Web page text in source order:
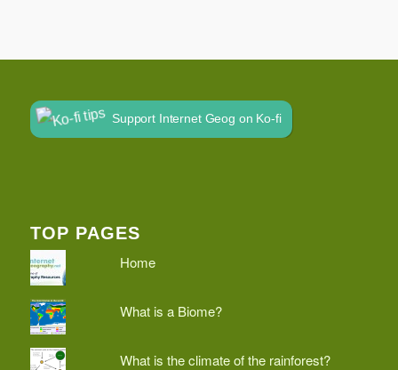
Support Internet Geog on Ko-fi
TOP PAGES
Home
What is a Biome?
What is the climate of the rainforest?